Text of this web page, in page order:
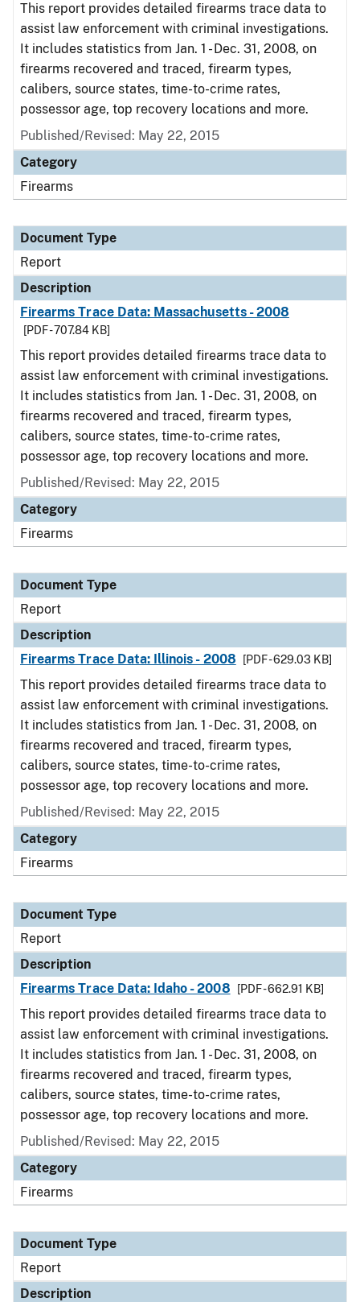
This report provides detailed firearms trace data to
assist law enforcement with criminal investigations.
It includes statistics from Jan. 1 - Dec. 31, 2008, on
firearms recovered and traced, firearm types,
calibers, source states, time-to-crime rates,
possessor age, top recovery locations and more.
Published/Revised: May 22, 2015
Category
Firearms
Document Type
Report
Description
Firearms Trace Data: Massachusetts - 2008
[PDF - 707.84 KB]
This report provides detailed firearms trace data to
assist law enforcement with criminal investigations.
It includes statistics from Jan. 1 - Dec. 31, 2008, on
firearms recovered and traced, firearm types,
calibers, source states, time-to-crime rates,
possessor age, top recovery locations and more.
Published/Revised: May 22, 2015
Category
Firearms
Document Type
Report
Description
Firearms Trace Data: Illinois - 2008
[PDF - 629.03 KB]
This report provides detailed firearms trace data to
assist law enforcement with criminal investigations.
It includes statistics from Jan. 1 - Dec. 31, 2008, on
firearms recovered and traced, firearm types,
calibers, source states, time-to-crime rates,
possessor age, top recovery locations and more.
Published/Revised: May 22, 2015
Category
Firearms
Document Type
Report
Description
Firearms Trace Data: Idaho - 2008
[PDF - 662.91 KB]
This report provides detailed firearms trace data to
assist law enforcement with criminal investigations.
It includes statistics from Jan. 1 - Dec. 31, 2008, on
firearms recovered and traced, firearm types,
calibers, source states, time-to-crime rates,
possessor age, top recovery locations and more.
Published/Revised: May 22, 2015
Category
Firearms
Document Type
Report
Description